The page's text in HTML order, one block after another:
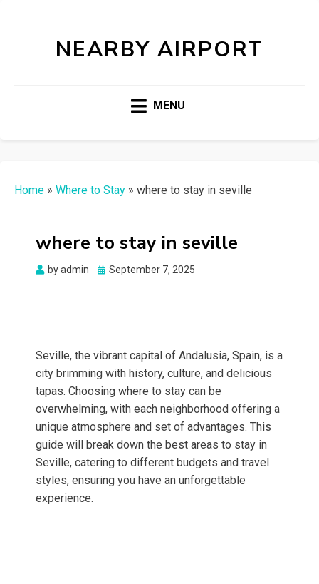
NEARBY AIRPORT
MENU
Home » Where to Stay » where to stay in seville
where to stay in seville
byadmin
Posted
September 7, 2025
Seville, the vibrant capital of Andalusia, Spain, is a
city brimming with history, culture, and delicious
tapas. Choosing where to stay can be
overwhelming, with each neighborhood offering a
unique atmosphere and set of advantages. This
guide will break down the best areas to stay in
Seville, catering to different budgets and travel
styles, ensuring you have an unforgettable
experience.